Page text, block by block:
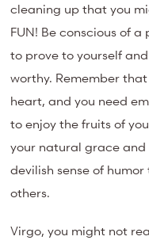
cleaning up that you
FUN! Be conscious of
to prove to yourself
worthy. Remember
heart, and you need
to enjoy the fruits of
your natural grace
devilish sense of
others.
Virgo, you might not